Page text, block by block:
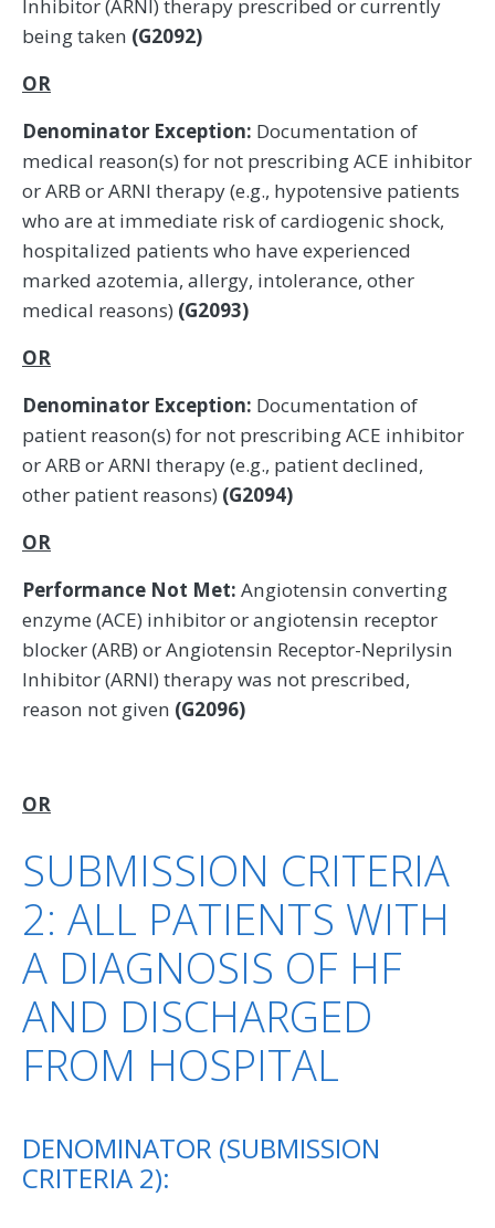
Inhibitor (ARNI) therapy prescribed or currently
being taken (G2092)
OR
Denominator Exception: Documentation of
medical reason(s) for not prescribing ACE inhibitor
or ARB or ARNI therapy (e.g., hypotensive patients
who are at immediate risk of cardiogenic shock,
hospitalized patients who have experienced
marked azotemia, allergy, intolerance, other
medical reasons) (G2093)
OR
Denominator Exception: Documentation of
patient reason(s) for not prescribing ACE inhibitor
or ARB or ARNI therapy (e.g., patient declined,
other patient reasons) (G2094)
OR
Performance Not Met: Angiotensin converting
enzyme (ACE) inhibitor or angiotensin receptor
blocker (ARB) or Angiotensin Receptor-Neprilysin
Inhibitor (ARNI) therapy was not prescribed,
reason not given (G2096)
OR
SUBMISSION CRITERIA
2: ALL PATIENTS WITH
A DIAGNOSIS OF HF
AND DISCHARGED
FROM HOSPITAL
DENOMINATOR (SUBMISSION
CRITERIA 2):